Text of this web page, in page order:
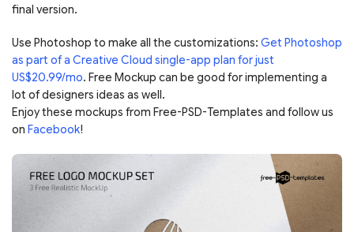
final version.
Use Photoshop to make all the customizations: Get Photoshop
as part of a Creative Cloud single-app plan for just
US$20.99/mo. Free Mockup can be good for implementing a
lot of designers ideas as well.
Enjoy these mockups from Free-PSD-Templates and follow us
on Facebook!